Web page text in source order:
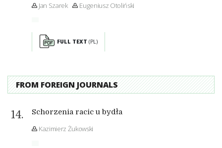
Jan Szarek Eugeniusz Otoliński
FULL TEXT (PL)
FROM FOREIGN JOURNALS
Schorzenia racic u bydła
Kazimierz Żukowski